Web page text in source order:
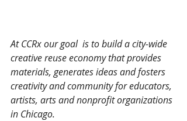
At CCRx our goal  is to build a city-wide
creative reuse economy that provides
materials, generates ideas and fosters
creativity and community for educators,
artists, arts and nonprofit organizations
in Chicago.